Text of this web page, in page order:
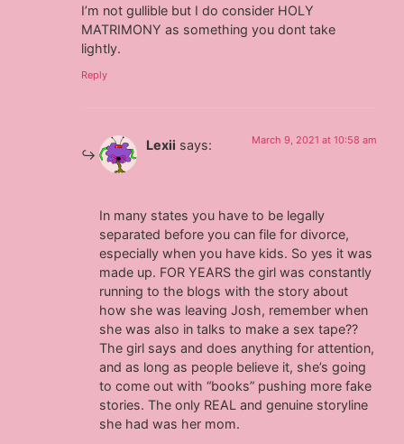
I’m not gullible but I do consider HOLY
MATRIMONY as something you dont take
lightly.
Reply
Lexii says: March 9, 2021 at 10:58 am
In many states you have to be legally
separated before you can file for divorce,
especially when you have kids. So yes it was
made up. FOR YEARS the girl was constantly
running to the blogs with the story about
how she was leaving Josh, remember when
she was also in talks to make a sex tape??
The girl says and does anything for attention,
and as long as people believe it, she’s going
to come out with “books” pushing more fake
stories. The only REAL and genuine storyline
she had was her mom.